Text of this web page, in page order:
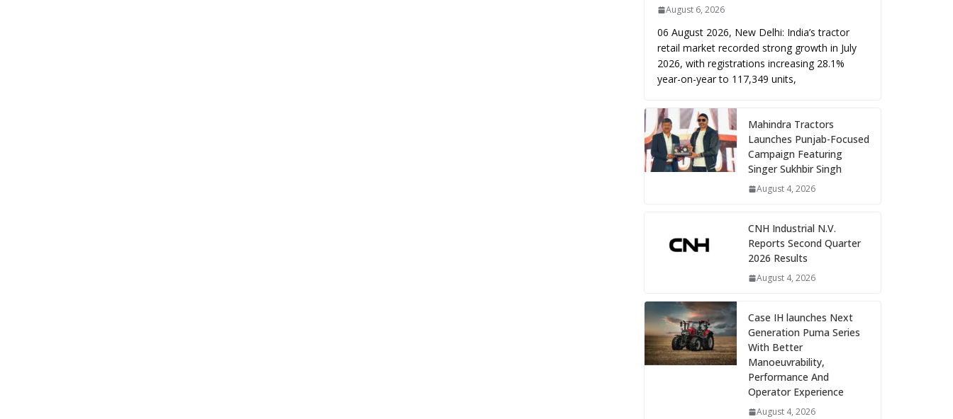
August 6, 2026
06 August 2026, New Delhi: India’s tractor
retail market recorded strong growth in July
2026, with registrations increasing 28.1%
year-on-year to 117,349 units,
Mahindra Tractors
Launches Punjab-Focused
Campaign Featuring
Singer Sukhbir Singh
August 4, 2026
CNH Industrial N.V.
Reports Second Quarter
2026 Results
August 4, 2026
Case IH launches Next
Generation Puma Series
With Better
Manoeuvrability,
Performance And
Operator Experience
August 4, 2026